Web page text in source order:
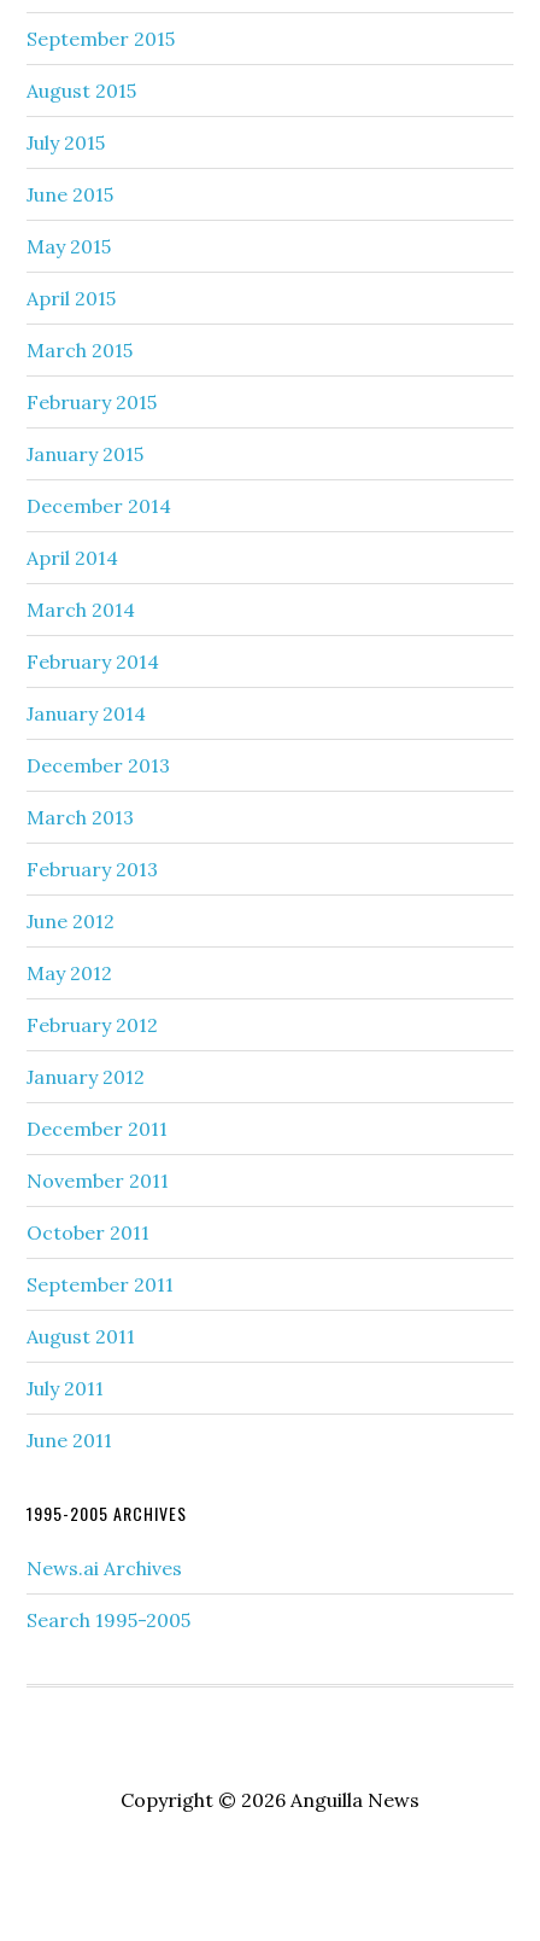
September 2015
August 2015
July 2015
June 2015
May 2015
April 2015
March 2015
February 2015
January 2015
December 2014
April 2014
March 2014
February 2014
January 2014
December 2013
March 2013
February 2013
June 2012
May 2012
February 2012
January 2012
December 2011
November 2011
October 2011
September 2011
August 2011
July 2011
June 2011
1995-2005 ARCHIVES
News.ai Archives
Search 1995-2005
Copyright © 2026 Anguilla News